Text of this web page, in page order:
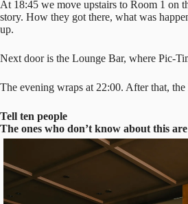
At 18:45 we move upstairs to Room 1 on
story. How they got there, what was
up.
Next door is the Lounge Bar, where Pic-
The evening wraps at 22:00. After that,
Tell ten people
The ones who don’t know about this